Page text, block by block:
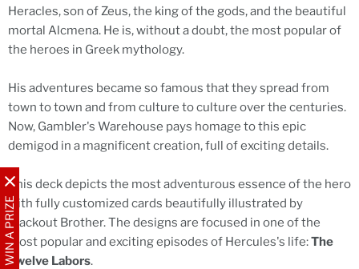
WIN A PRIZE
Heracles, son of Zeus, the king of the gods, and the beautiful
mortal Alcmena. He is, without a doubt, the most popular of
the heroes in Greek mythology.
His adventures became so famous that they spread from
town to town and from culture to culture over the centuries.
Now, Gambler's Warehouse pays homage to this epic
demigod in a magnificent creation, full of exciting details.
This deck depicts the most adventurous essence of the hero
with fully customized cards beautifully illustrated by
Blackout Brother. The designs are focused in one of the
most popular and exciting episodes of Hercules's life:The
Twelve Labors.